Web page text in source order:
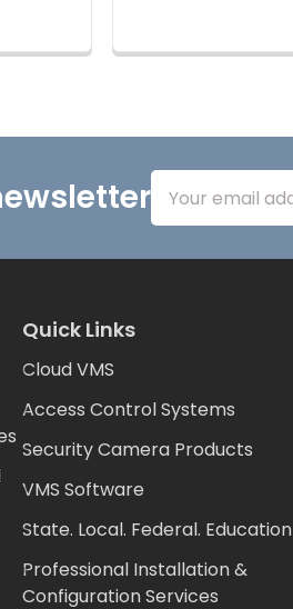
Email
Address
Quick Links
Cloud VMS
Access Control Systems
Security Camera Products
VMS Software
State. Local. Federal. Education
Professional Installation &
Configuration Services